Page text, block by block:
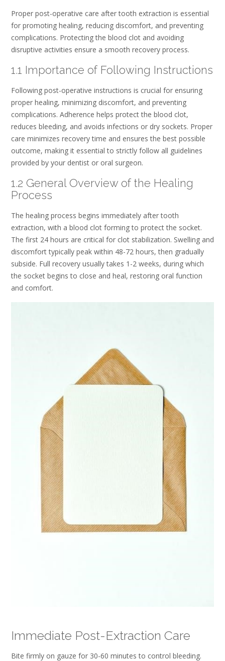
Proper post-operative care after tooth extraction is essential
for promoting healing, reducing discomfort, and preventing
complications. Protecting the blood clot and avoiding
disruptive activities ensure a smooth recovery process.
1.1 Importance of Following Instructions
Following post-operative instructions is crucial for ensuring
proper healing, minimizing discomfort, and preventing
complications. Adherence helps protect the blood clot,
reduces bleeding, and avoids infections or dry sockets. Proper
care minimizes recovery time and ensures the best possible
outcome, making it essential to strictly follow all guidelines
provided by your dentist or oral surgeon.
1.2 General Overview of the Healing
Process
The healing process begins immediately after tooth
extraction, with a blood clot forming to protect the socket.
The first 24 hours are critical for clot stabilization. Swelling and
discomfort typically peak within 48-72 hours, then gradually
subside. Full recovery usually takes 1-2 weeks, during which
the socket begins to close and heal, restoring oral function
and comfort.
Immediate Post-Extraction Care
Bite firmly on gauze for 30-60 minutes to control bleeding.